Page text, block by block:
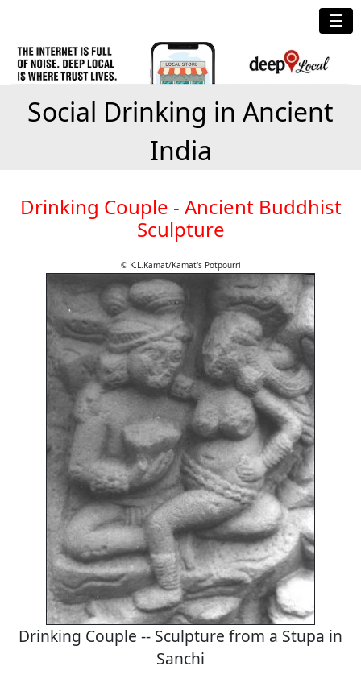
☰
Social Drinking in Ancient
India
Drinking Couple - Ancient Buddhist
Sculpture
© K.L.Kamat/Kamat's Potpourri
Drinking Couple -- Sculpture from a Stupa in
Sanchi